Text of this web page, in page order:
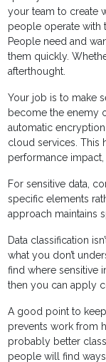
your team to create
people operate with
People need and
them quickly.
afterthought.
Your job is to make
become the enemy
automatic
cloud services. This
performance impact,
For sensitive data,
specific elements
approach maintains
Data classification
what you don’t
find where sensitive
then you can apply
A good point to
prevents work from
probably better
people will find